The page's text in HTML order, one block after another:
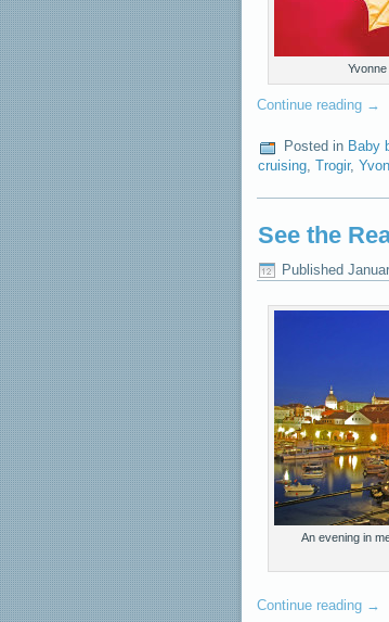
Yvonne
Continue reading →
Posted in Baby
cruising, Trogir,
See the
Published
An evening in
Continue reading →